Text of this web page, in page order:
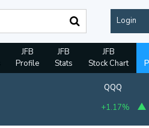
Login
JFB
Profile
JFB
Stats
JFB
Stock Chart
QQQ
+1.17%